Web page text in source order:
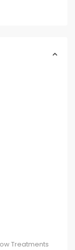
Treatments